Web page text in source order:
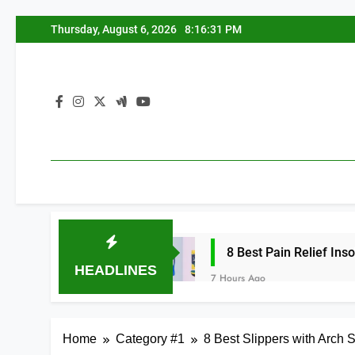
to
Thursday, August 6, 2026 8:16:32 PM
HEADLINES
8 Best Pain Relief Insoles for Men
7 Hours Ago
Home Category #1 8 Best Slippers with Arch